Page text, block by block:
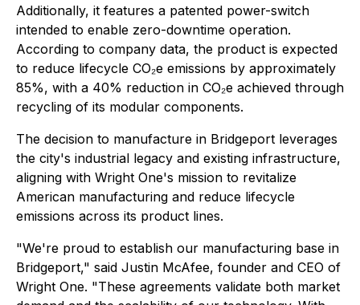
Additionally, it features a patented power-switch
intended to enable zero-downtime operation.
According to company data, the product is expected
to reduce lifecycle CO₂e emissions by approximately
85%, with a 40% reduction in CO₂e achieved through
recycling of its modular components.
The decision to manufacture in Bridgeport leverages
the city's industrial legacy and existing infrastructure,
aligning with Wright One's mission to revitalize
American manufacturing and reduce lifecycle
emissions across its product lines.
"We're proud to establish our manufacturing base in
Bridgeport," said Justin McAfee, founder and CEO of
Wright One. "These agreements validate both market